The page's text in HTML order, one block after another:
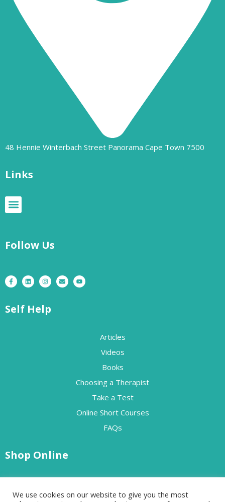
48 Hennie Winterbach Street Panorama Cape Town 7500​
Links
Follow Us
Self Help
Articles
Videos
Books
Choosing a Therapist
Take a Test
Online Short Courses
FAQs
Shop Online
Paid Resources
We use cookies on our website to give you the most